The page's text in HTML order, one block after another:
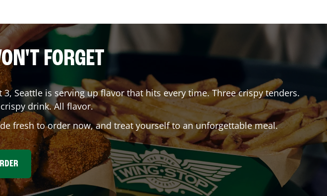
FORGET
3, Seattleis serving up flavor that hits every time. Three crispy tenders.
drink. All flavor.
fresh to order now, and treat yourself to an unforgettable meal.